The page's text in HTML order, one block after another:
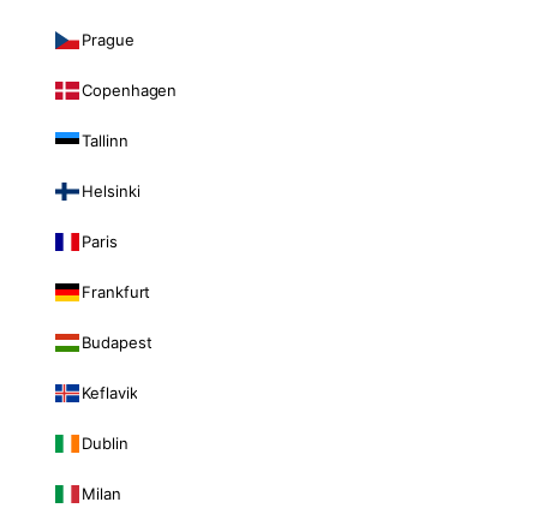
Prague
Copenhagen
Tallinn
Helsinki
Paris
Frankfurt
Budapest
Keflavik
Dublin
Milan